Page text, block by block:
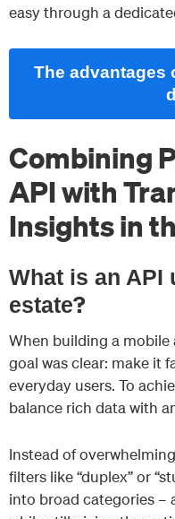
easy through a
The advantages
Combining
API with
Insights in
What is an API
estate?
When building a
goal was clear: make it
everyday users. To
balance rich data with
Instead of
filters like “duplex” or
into broad categories –